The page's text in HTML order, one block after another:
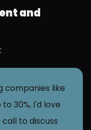
and
companies like
30%, I'd love
to discuss